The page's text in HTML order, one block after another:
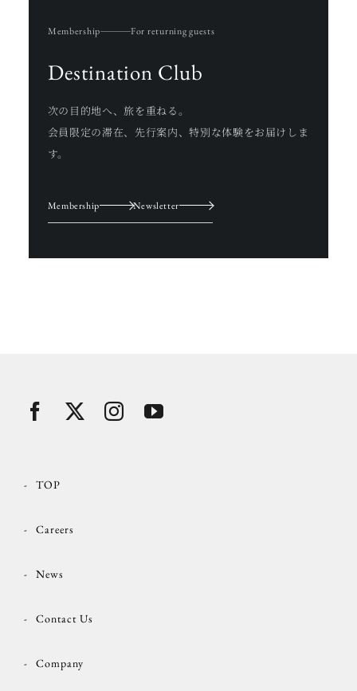
Membership For returning guests
Destination Club
次の目的地へ、旅を重ねる。
会員限定の滞在、先行案内、特別な体験をお届けしま
す。
Membership Newsletter
TOP
Careers
News
Contact Us
Company